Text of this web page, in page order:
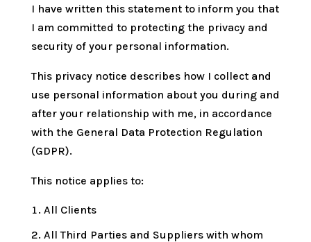
I have written this statement to inform you that
I am committed to protecting the privacy and
security of your personal information.
This privacy notice describes how I collect and
use personal information about you during and
after your relationship with me, in accordance
with the General Data Protection Regulation
(GDPR).
This notice applies to:
All Clients
All Third Parties and Suppliers with whom